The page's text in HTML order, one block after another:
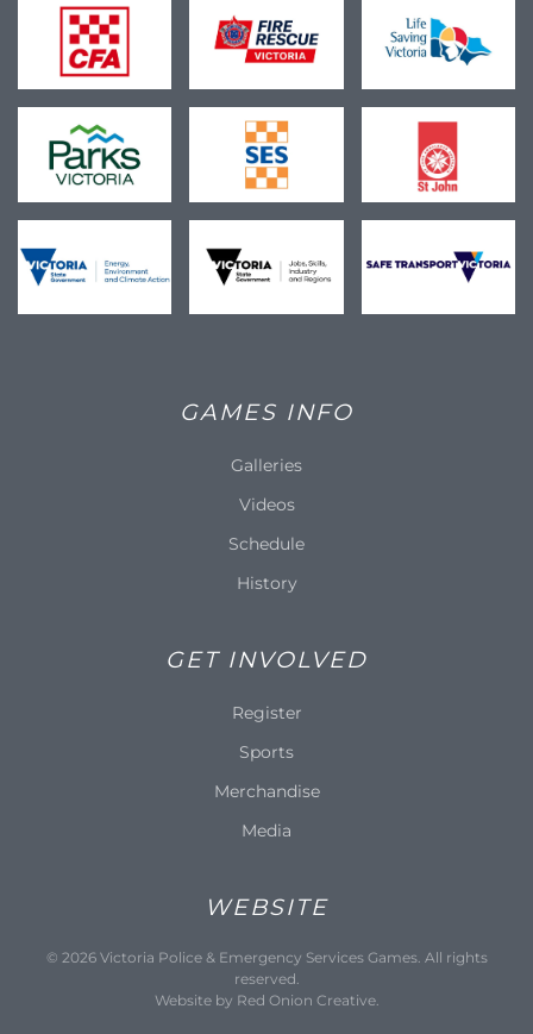
GAMES INFO
Galleries
Videos
Schedule
History
GET INVOLVED
Register
Sports
Merchandise
Media
WEBSITE
© 2026Victoria Police & Emergency Services Games. All rights
reserved.
Website by Red Onion Creative.